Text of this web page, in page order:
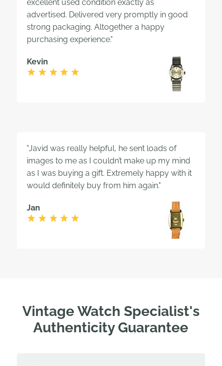
excellent used condition exactly as
advertised. Delivered very promptly in good
strong packaging. Altogether a happy
purchasing experience."
Kevin
"Javid was really helpful, he sent loads of
images to me as I couldn’t make up my mind
as I was buying a gift. Extremely happy with it
would definitely buy from him again."
Jan
Vintage Watch Specialist's
Authenticity Guarantee